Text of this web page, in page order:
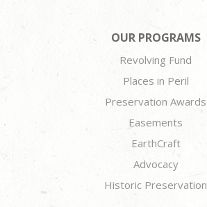
OUR PROGRAMS
Revolving Fund
Places in Peril
Preservation Awards
Easements
EarthCraft
Advocacy
Historic Preservation